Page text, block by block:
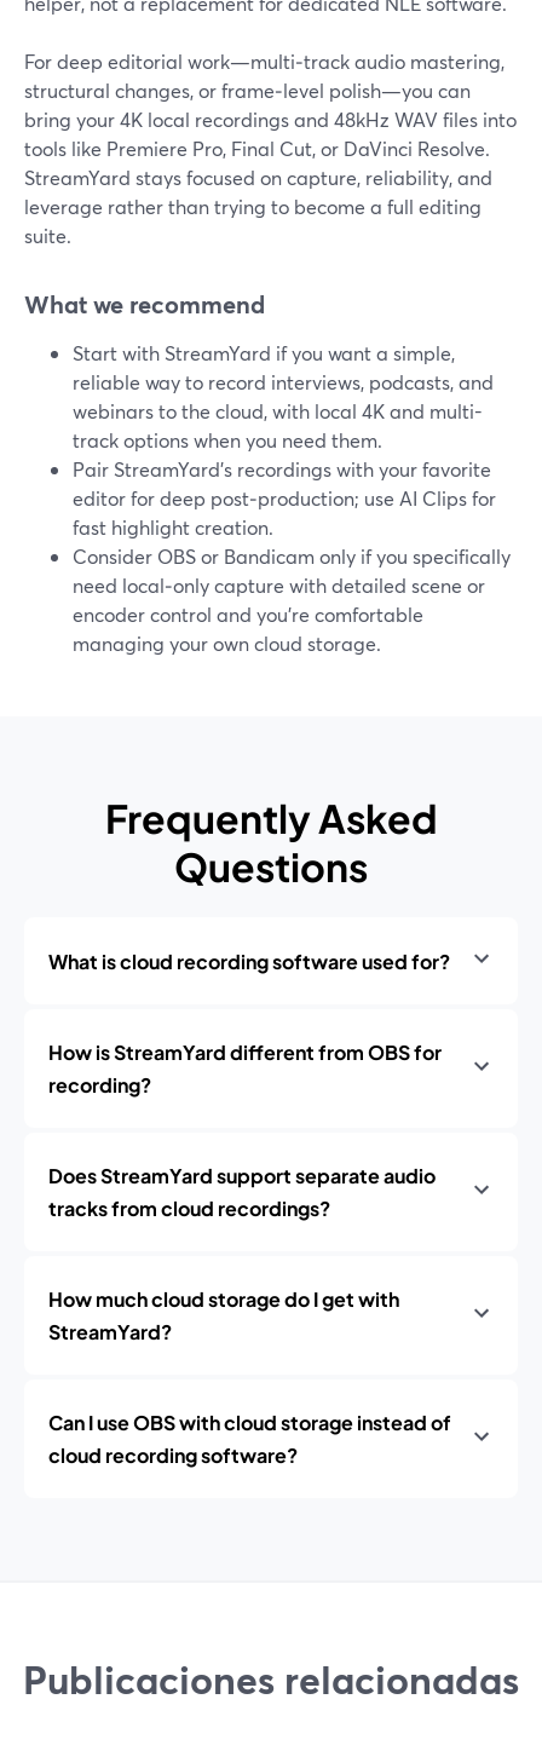
For deep editorial work—multi‑track audio mastering,
structural changes, or frame‑level polish—you can
bring your 4K local recordings and 48kHz WAV files into
tools like Premiere Pro, Final Cut, or DaVinci Resolve.
StreamYard stays focused on capture, reliability, and
leverage rather than trying to become a full editing
suite.
What we recommend
Start with StreamYard if you want a simple,
reliable way to record interviews, podcasts, and
webinars to the cloud, with local 4K and multi-
track options when you need them.
Pair StreamYard’s recordings with your favorite
editor for deep post‑production; use AI Clips for
fast highlight creation.
Consider OBS or Bandicam only if you specifically
need local‑only capture with detailed scene or
encoder control and you’re comfortable
managing your own cloud storage.
Frequently Asked
Questions
What is cloud recording software used for?
How is StreamYard different from OBS for
recording?
Does StreamYard support separate audio
tracks from cloud recordings?
How much cloud storage do I get with
StreamYard?
Can I use OBS with cloud storage instead of
cloud recording software?
Publicaciones relacionadas